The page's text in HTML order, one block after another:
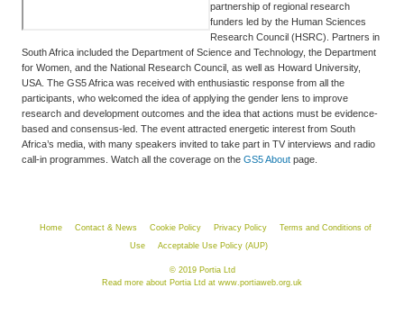
partnership of regional research
funders led by the Human Sciences
Research Council (HSRC). Partners in
South Africa included the Department of Science and Technology, the Department
for Women, and the National Research Council, as well as Howard University,
USA. The GS5 Africa was received with enthusiastic response from all the
participants, who welcomed the idea of applying the gender lens to improve
research and development outcomes and the idea that actions must be evidence-
based and consensus-led. The event attracted energetic interest from South
Africa’s media, with many speakers invited to take part in TV interviews and radio
call-in programmes. Watch all the coverage on the GS5 About page.
Home Contact & News Cookie Policy Privacy Policy
Terms and Conditions of
Use
Acceptable Use Policy (AUP)
© 2019 Portia Ltd
Read more about Portia Ltd at www.portiaweb.org.uk